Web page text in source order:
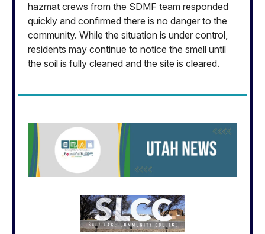
hazmat crews from the SDMF team responded
quickly and confirmed there is no danger to the
community. While the situation is under control,
residents may continue to notice the smell until
the soil is fully cleaned and the site is cleared.